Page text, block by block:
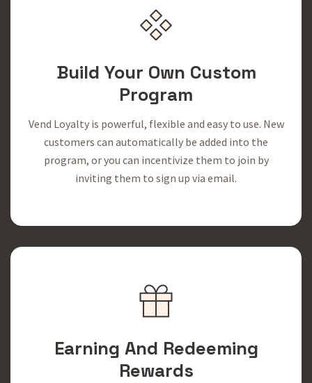
Build Your Own Custom
Program
Vend Loyalty is powerful, flexible and easy to use. New
customers can automatically be added into the
program, or you can incentivize them to join by
inviting them to sign up via email.
Earning And Redeeming
Rewards